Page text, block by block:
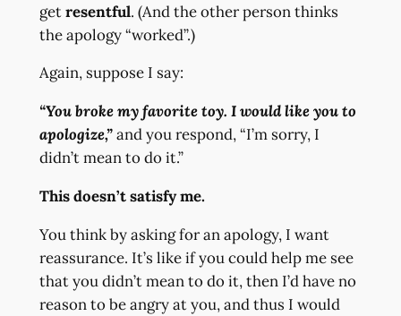
getresentful. (And the other person thinks
the apology “worked”.)
Again, suppose I say:
“You broke my favorite toy. I would like you to
apologize,”and you respond, “I’m sorry, I
didn’t mean to do it.”
This doesn’t satisfy me.
You think by asking for an apology, I want
reassurance. It’s like if you could help me see
that you didn’t mean to do it, then I’d have no
reason to be angry at you, and thus I would